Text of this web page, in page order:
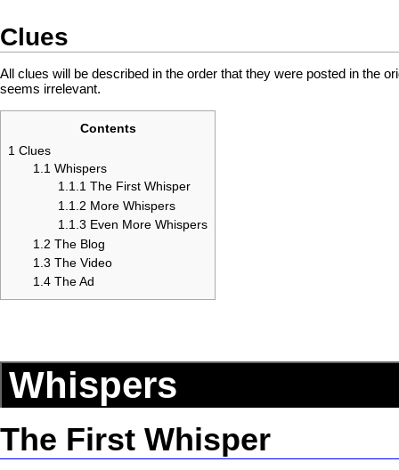
Clues
All clues will be described in the order that they were posted in the
seems irrelevant.
Contents
1 Clues
1.1 Whispers
1.1.1 The First Whisper
1.1.2 More Whispers
1.1.3 Even More Whispers
1.2 The Blog
1.3 The Video
1.4 The Ad
Whispers
The First Whisper